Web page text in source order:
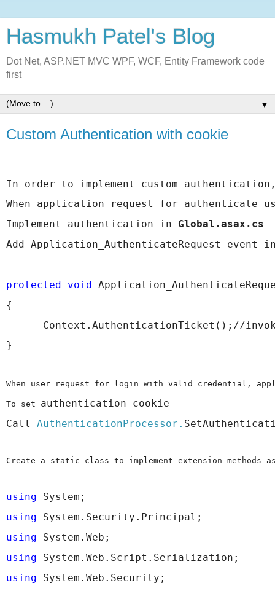
Hasmukh Patel's Blog
Dot Net, ASP.NET MVC WPF, WCF, Entity Framework code
first
▼
Custom Authentication with cookie
In order to implement custom
When application request for
Implement authentication in Global.asax.cs
Add Application_AuthenticateRequest event
protected void
{
Context.AuthenticationTicket();//
}
When user request for login with valid credential,
To set authentication cookie
Call AuthenticationProcessor.
Create a static class to implement extension methods
using System;
using System.Security.Principal;
using System.Web;
using System.Web.Script.Serialization;
using System.Web.Security;